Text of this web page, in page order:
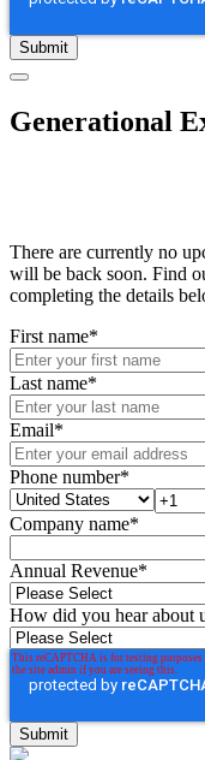
Generational
There are currently no
will be back soon. Find
completing the details
First name*
Last name*
Email*
Phone number*
Company name*
Annual Revenue*
How did you hear about